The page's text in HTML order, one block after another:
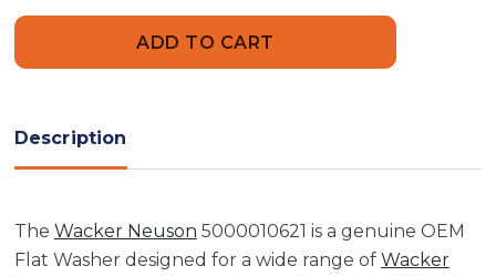
50000106215000010621
Description
The Wacker Neuson 5000010621 is a genuine OEM
Flat Washer designed for a wide range of Wacker